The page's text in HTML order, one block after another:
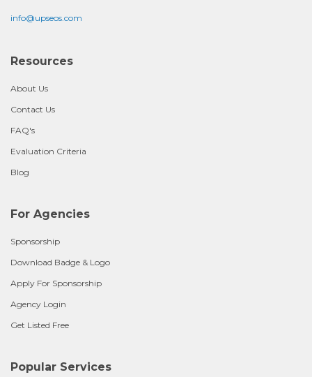
info@upseos.com
Resources
About Us
Contact Us
FAQ's
Evaluation Criteria
Blog
For Agencies
Sponsorship
Download Badge & Logo
Apply For Sponsorship
Agency Login
Get Listed Free
Popular Services